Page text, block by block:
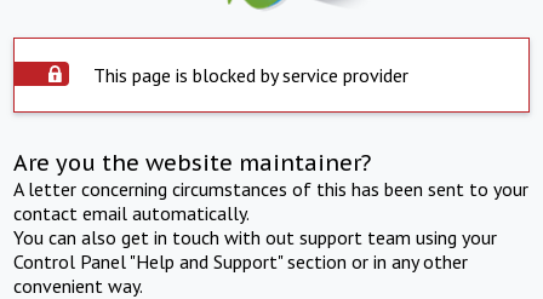
This page is blocked by service provider
Are you the website maintainer?
A letter concerning circumstances of this has been sent to your
contact email automatically.
You can also get in touch with out support team using your
Control Panel "Help and Support" section or in any other
convenient way.